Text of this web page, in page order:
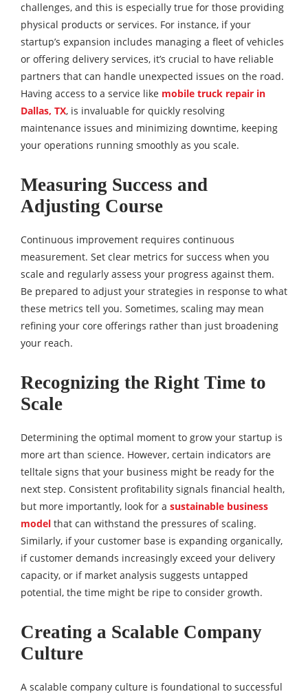
challenges, and this is especially true for those providing
physical products or services. For instance, if your
startup’s expansion includes managing a fleet of vehicles
or offering delivery services, it’s crucial to have reliable
partners that can handle unexpected issues on the road.
Having access to a service like mobile truck repair in
Dallas, TX, is invaluable for quickly resolving
maintenance issues and minimizing downtime, keeping
your operations running smoothly as you scale.
Measuring Success and
Adjusting Course
Continuous improvement requires continuous
measurement. Set clear metrics for success when you
scale and regularly assess your progress against them.
Be prepared to adjust your strategies in response to what
these metrics tell you. Sometimes, scaling may mean
refining your core offerings rather than just broadening
your reach.
Recognizing the Right Time to
Scale
Determining the optimal moment to grow your startup is
more art than science. However, certain indicators are
telltale signs that your business might be ready for the
next step. Consistent profitability signals financial health,
but more importantly, look for a sustainable business
model that can withstand the pressures of scaling.
Similarly, if your customer base is expanding organically,
if customer demands increasingly exceed your delivery
capacity, or if market analysis suggests untapped
potential, the time might be ripe to consider growth.
Creating a Scalable Company
Culture
A scalable company culture is foundational to successful